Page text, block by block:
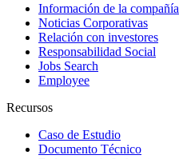
Información de la compañía
Noticias Corporativas
Relación con investores
Responsabilidad Social
Jobs Search
Employee
Recursos
Caso de Estudio
Documento Técnico